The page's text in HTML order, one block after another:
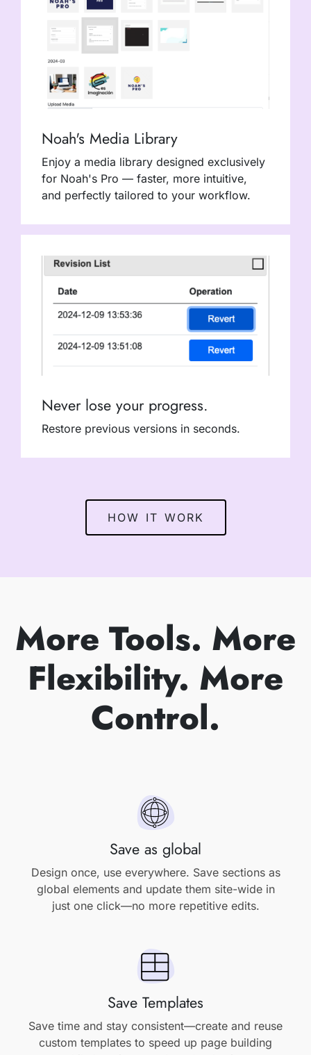
Noah's Media Library
Enjoy a media library designed exclusively
for Noah's Pro — faster, more intuitive,
and perfectly tailored to your workflow.
Never lose your progress.
Restore previous versions in seconds.
HOW IT WORK
More Tools. More
Flexibility. More
Control.
Save as global
Design once, use everywhere. Save sections as
global elements and update them site-wide in
just one click—no more repetitive edits.
Save Templates
Save time and stay consistent—create and reuse
custom templates to speed up page building